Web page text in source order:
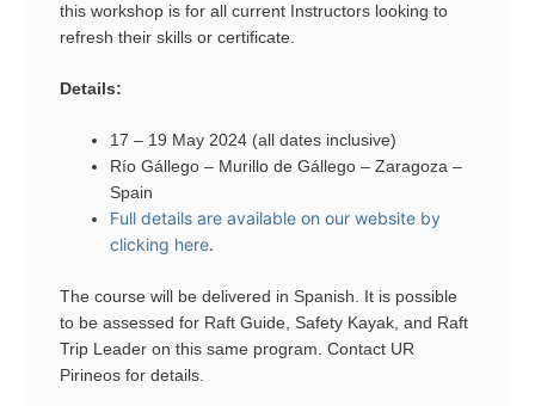
this workshop is for all current Instructors looking to
refresh their skills or certificate.
Details:
17 – 19 May 2024 (all dates inclusive)
Río Gállego – Murillo de Gállego – Zaragoza –
Spain
Full details are available on our website by
clicking here.
The course will be delivered in Spanish. It is possible
to be assessed for Raft Guide, Safety Kayak, and Raft
Trip Leader on this same program. Contact UR
Pirineos for details.